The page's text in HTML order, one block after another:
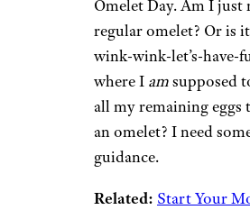
Omelet Day. Am I just
regular omelet? Or is
wink-wink-let’s-have-
where I amsupposed
all my remaining eggs
an omelet? I need
guidance.
Related: Start Your